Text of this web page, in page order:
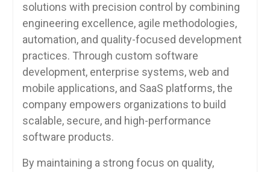
solutions with precision control by combining
engineering excellence, agile methodologies,
automation, and quality-focused development
practices. Through custom software
development, enterprise systems, web and
mobile applications, and SaaS platforms, the
company empowers organizations to build
scalable, secure, and high-performance
software products.
By maintaining a strong focus on quality,